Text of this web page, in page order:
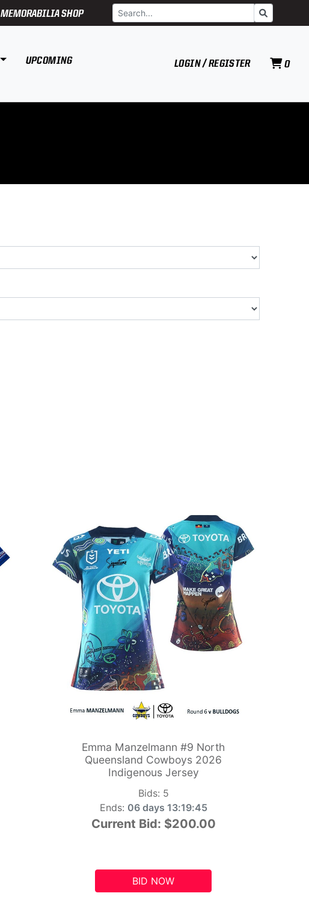
MEMORABILIA SHOP Search
UPCOMING LOGIN / REGISTER 0
Emma Manzelmann #9 North
Queensland Cowboys 2026
Indigenous Jersey
Bids: 5
Ends: 06 days 13:19:44
Current Bid: $200.00
BID NOW